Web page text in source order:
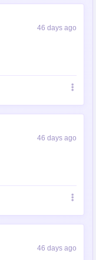
46 days ago
46 days ago
46 days ago